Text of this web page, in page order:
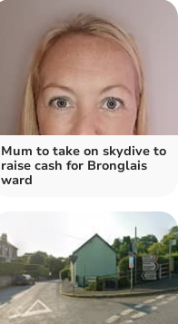
Mum to take on skydive to
raise cash for Bronglais
ward